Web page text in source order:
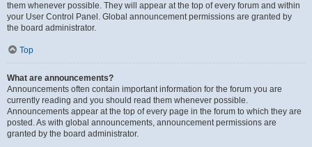
them whenever possible. They will appear at the top of every forum and within
your User Control Panel. Global announcement permissions are granted by
the board administrator.
Top
What are announcements?
Announcements often contain important information for the forum you are
currently reading and you should read them whenever possible.
Announcements appear at the top of every page in the forum to which they are
posted. As with global announcements, announcement permissions are
granted by the board administrator.